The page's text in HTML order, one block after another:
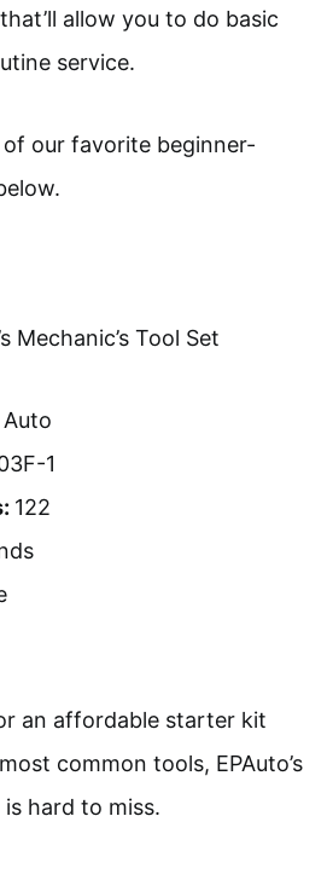
allow you to do basic
service.
of our favorite beginner-
Auto
1
122
an affordable starter kit
common tools, EPAuto’s
hard to miss.